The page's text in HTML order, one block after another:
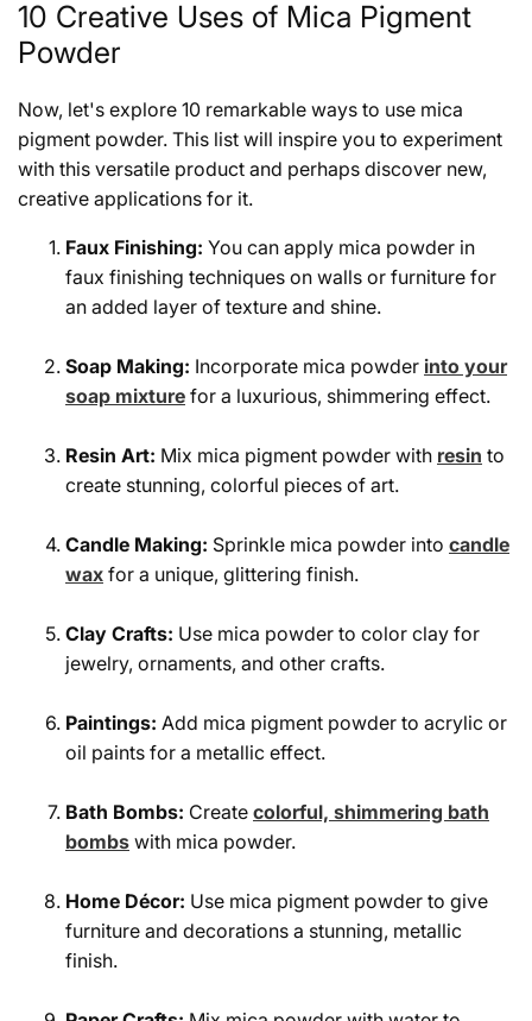
10 Creative Uses of Mica Pigment
Powder
Now, let's explore 10 remarkable ways to use mica
pigment powder. This list will inspire you to experiment
with this versatile product and perhaps discover new,
creative applications for it.
Faux Finishing: You can apply mica powder in
faux finishing techniques on walls or furniture for
an added layer of texture and shine.
Soap Making: Incorporate mica powder into your
soap mixture for a luxurious, shimmering effect.
Resin Art: Mix mica pigment powder with resin to
create stunning, colorful pieces of art.
Candle Making: Sprinkle mica powder into candle
wax for a unique, glittering finish.
Clay Crafts: Use mica powder to color clay for
jewelry, ornaments, and other crafts.
Paintings: Add mica pigment powder to acrylic or
oil paints for a metallic effect.
Bath Bombs: Create colorful, shimmering bath
bombs with mica powder.
Home Décor: Use mica pigment powder to give
furniture and decorations a stunning, metallic
finish.